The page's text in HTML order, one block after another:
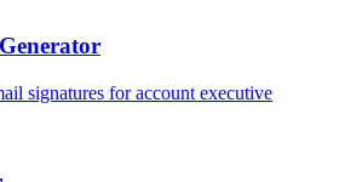
signatures foraccount executive